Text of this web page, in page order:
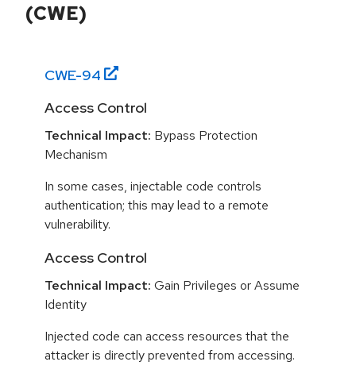
(CWE)
CWE-94
Access Control
Technical Impact: Bypass Protection
Mechanism
In some cases, injectable code controls
authentication; this may lead to a remote
vulnerability.
Access Control
Technical Impact: Gain Privileges or Assume
Identity
Injected code can access resources that the
attacker is directly prevented from accessing.